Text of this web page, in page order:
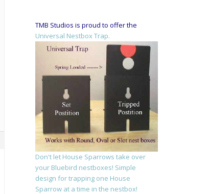
TMB Studios is proud to offer the
Universal Nestbox Trap.
Don't let House Sparrows take over
your Bluebird nestboxes! Simple
design for trapping one House
Sparrow at a time in the nestbox!